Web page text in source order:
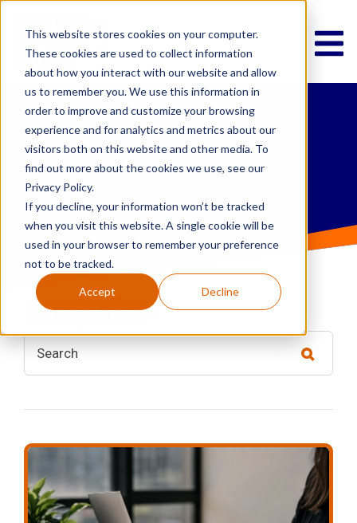
This website stores cookies on your computer.
These cookies are used to collect information
about how you interact with our website and allow
us to remember you. We use this information in
order to improve and customize your browsing
experience and for analytics and metrics about our
visitors both on this website and other media. To
find out more about the cookies we use, see our
Privacy Policy.
If you decline, your information won’t be tracked
when you visit this website. A single cookie will be
used in your browser to remember your preference
not to be tracked.
Accept Decline
IT News &
Musings
categories